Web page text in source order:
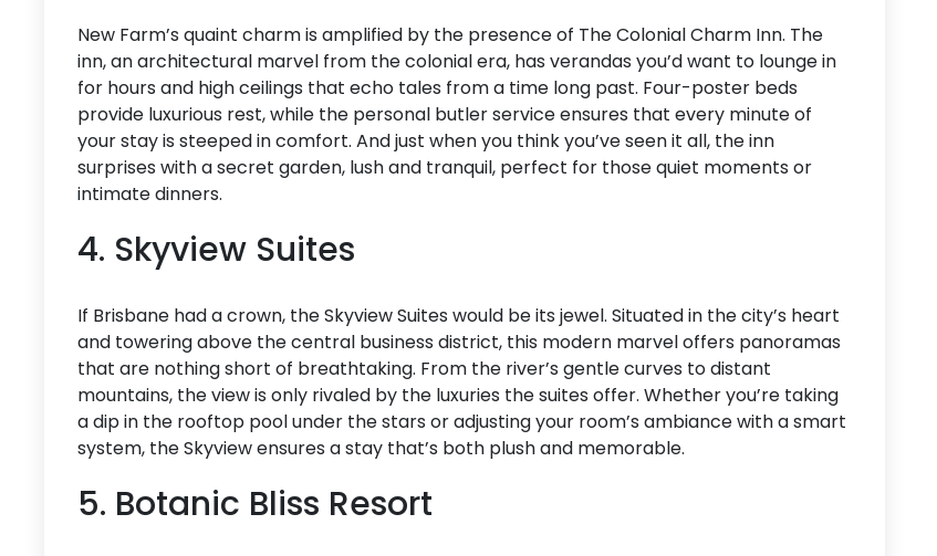
New Farm’s quaint charm is amplified by the presence of The Colonial Charm Inn. The
inn, an architectural marvel from the colonial era, has verandas you’d want to lounge in
for hours and high ceilings that echo tales from a time long past. Four-poster beds
provide luxurious rest, while the personal butler service ensures that every minute of
your stay is steeped in comfort. And just when you think you’ve seen it all, the inn
surprises with a secret garden, lush and tranquil, perfect for those quiet moments or
intimate dinners.
4. Skyview Suites
If Brisbane had a crown, the Skyview Suites would be its jewel. Situated in the city’s heart
and towering above the central business district, this modern marvel offers panoramas
that are nothing short of breathtaking. From the river’s gentle curves to distant
mountains, the view is only rivaled by the luxuries the suites offer. Whether you’re taking
a dip in the rooftop pool under the stars or adjusting your room’s ambiance with a smart
system, the Skyview ensures a stay that’s both plush and memorable.
5. Botanic Bliss Resort
Accommodation Type
About Us
Blog Categories